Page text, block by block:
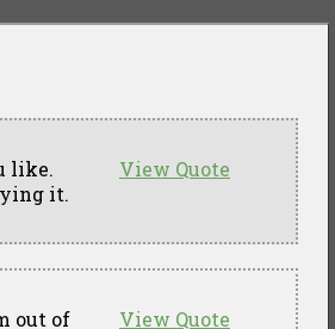
View Quote
like.
it.
View Quote
out of